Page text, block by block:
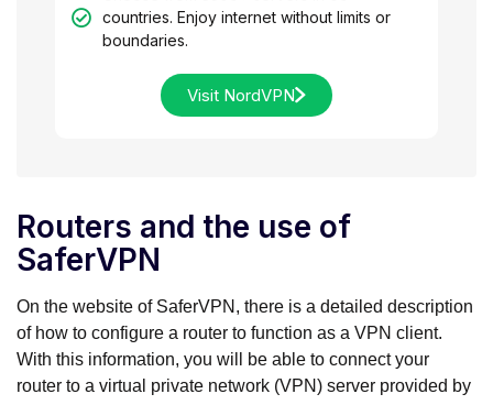
countries. Enjoy internet without limits or
boundaries.
Visit NordVPN
Routers and the use of
SaferVPN
On the website of SaferVPN, there is a detailed description
of how to configure a router to function as a VPN client.
With this information, you will be able to connect your
router to a virtual private network (VPN) server provided by